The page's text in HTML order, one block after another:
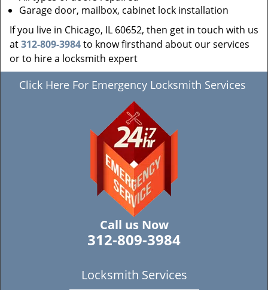
Garage door, mailbox, cabinet lock installation
If you live in Chicago, IL 60652, then get in touch with us
at312-809-3984to know firsthand about our services
or to hire a locksmith expert
Click Here For Emergency Locksmith Services
Call us Now
312-809-3984
Locksmith Services